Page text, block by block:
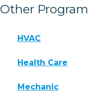
Other
HVAC
Health Care
Mechanic